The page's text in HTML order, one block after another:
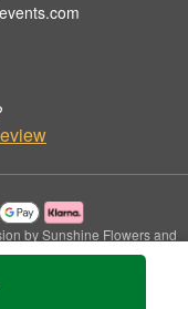
by Sunshine Flowers and